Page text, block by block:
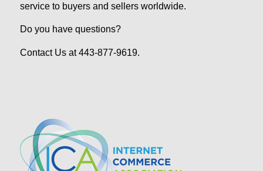
service to buyers and sellers worldwide.
Do you have questions?
Contact Us at 443-877-9619.